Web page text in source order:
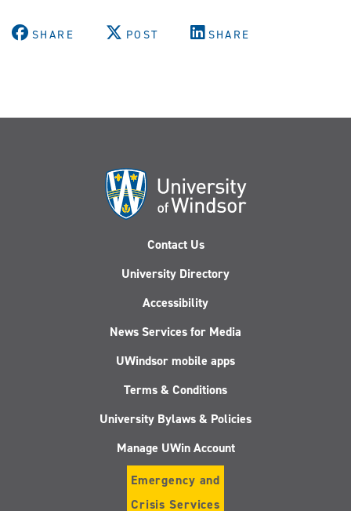
to
SHARE POST SHARE
Contact Us
University Directory
Accessibility
News Services for Media
UWindsor mobile apps
Terms & Conditions
University Bylaws & Policies
Manage UWin Account
Emergency and
Crisis Services